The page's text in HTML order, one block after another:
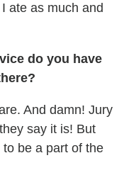
ate as much and
do you have
And damn! Jury
say it is! But
be a part of the